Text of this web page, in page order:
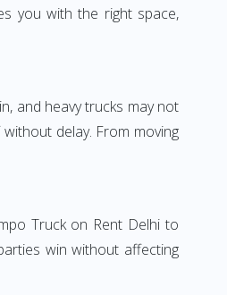
you with the right space,
and heavy trucks may not
delay. From moving
Truck on Rent Delhi to
win without affecting